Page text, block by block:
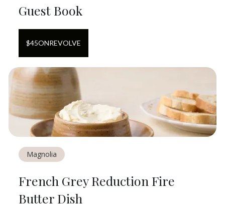
Guest Book
$45ONREVOLVE
Magnolia
French Grey Reduction Fire
Butter Dish